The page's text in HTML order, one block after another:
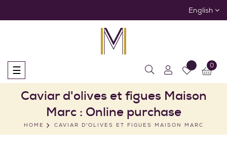
English
Toggle
navigation
☰ 0
Caviar d'olives et figues Maison
Marc : Online purchase
HOME CAVIAR D'OLIVES ET FIGUES MAISON MARC